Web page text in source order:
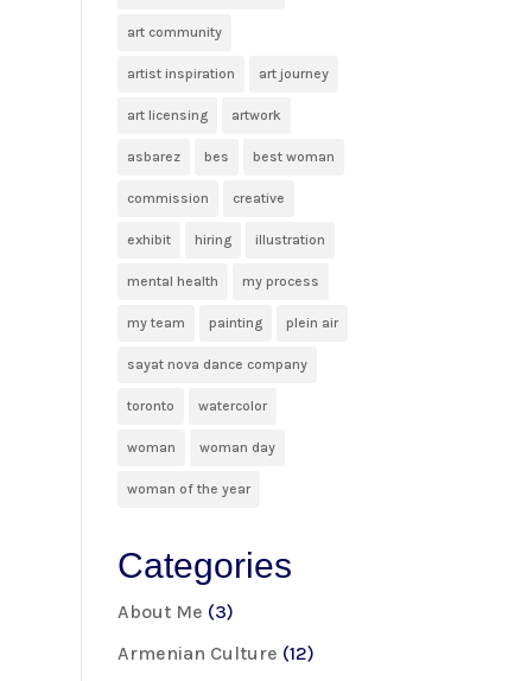
art community
artist inspiration art journey
art licensing artwork
asbarez bes best woman
commission creative
exhibit hiring illustration
mental health my process
my team painting plein air
sayat nova dance company
toronto watercolor
woman woman day
woman of the year
Categories
About Me (3)
Armenian Culture (12)